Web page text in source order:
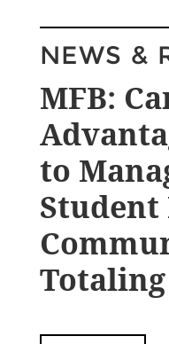
NEWS &
MFB:
to
Student
Totaling